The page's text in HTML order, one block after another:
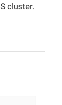
cluster.